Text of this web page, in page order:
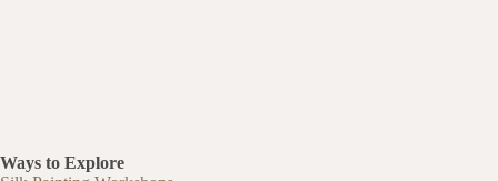
Ways to Explore